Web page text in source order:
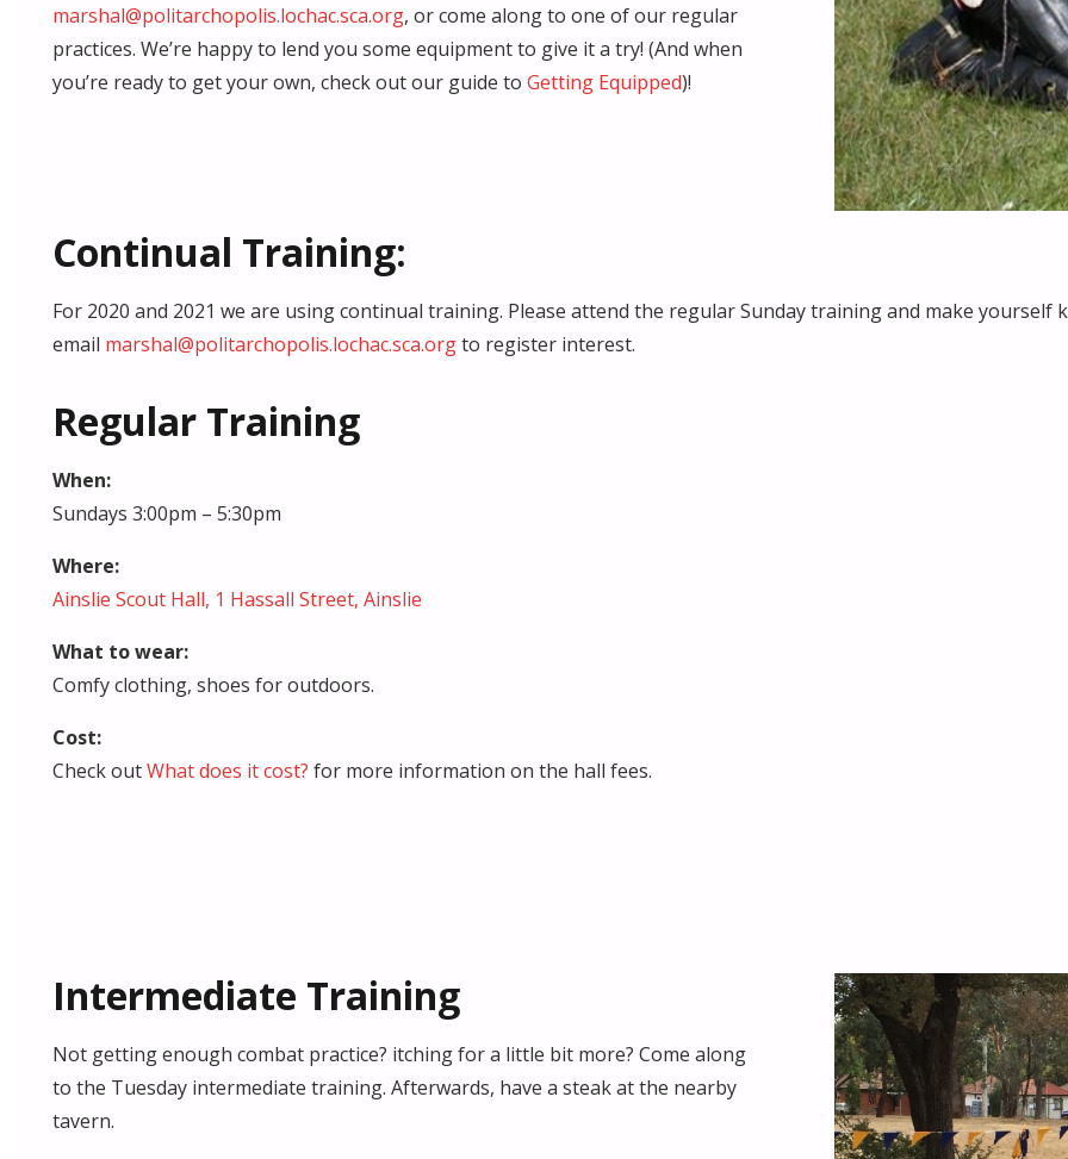
marshal@politarchopolis.lochac.sca.org, or come along to one of our regular
practices. We’re happy to lend you some equipment to give it a try! (And when
you’re ready to get your own, check out our guide to Getting Equipped)!
Continual Training:
For 2020 and 2021 we are using continual training. Please attend the regular Sunday training and make yourself
email marshal@politarchopolis.lochac.sca.orgto register interest.
Regular Training
When:
Sundays 3:00pm – 5:30pm
Where:
Ainslie Scout Hall, 1 Hassall Street, Ainslie
What to wear:
Comfy clothing, shoes for outdoors.
Cost:
Check outWhat does it cost? for more information on the hall fees.
Intermediate Training
Not getting enough combat practice? itching for a little bit more? Come along
to the Tuesday intermediate training. Afterwards, have a steak at the nearby
tavern.